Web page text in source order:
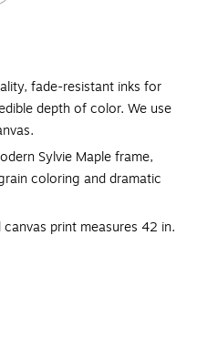
fade-resistant inks for
depth of color. We use
Sylvie Maple frame,
coloring and dramatic
print measures 42 in.